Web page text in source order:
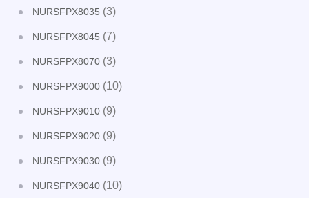
NURSFPX8035 (3)
NURSFPX8045 (7)
NURSFPX8070 (3)
NURSFPX9000 (10)
NURSFPX9010 (9)
NURSFPX9020 (9)
NURSFPX9030 (9)
NURSFPX9040 (10)